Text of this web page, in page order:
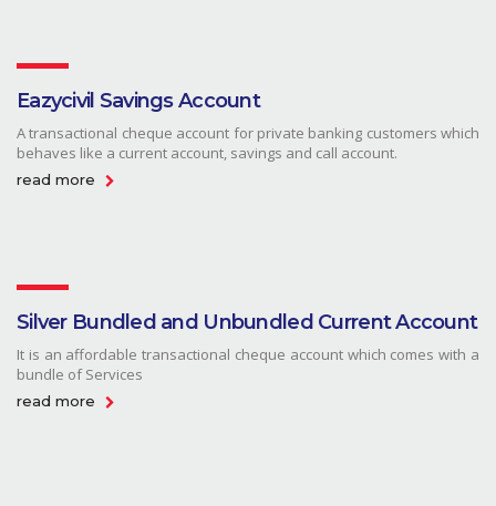
Eazycivil Savings Account
A transactional cheque account for private banking customers which
behaves like a current account, savings and call account.
read more
Silver Bundled and Unbundled Current Account
It is an affordable transactional cheque account which comes with a
bundle of Services
read more